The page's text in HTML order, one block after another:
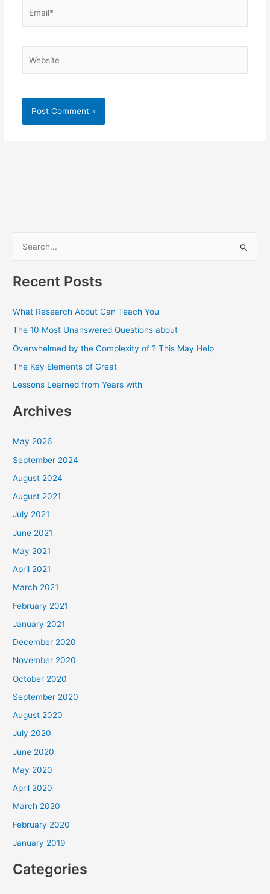
r
o
r
:
Recent Posts
What Research About Can Teach You
The 10 Most Unanswered Questions about
Overwhelmed by the Complexity of ? This May Help
The Key Elements of Great
Lessons Learned from Years with
Archives
May 2026
September 2024
August 2024
August 2021
July 2021
June 2021
May 2021
April 2021
March 2021
February 2021
January 2021
December 2020
November 2020
October 2020
September 2020
August 2020
July 2020
June 2020
May 2020
April 2020
March 2020
February 2020
January 2019
Categories